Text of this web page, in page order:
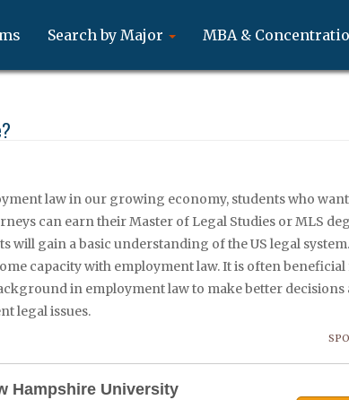
Search by Major MBA &
law in our growing economy, students who
can earn their Master of Legal Studies or MLS
will gain a basic understanding of the US legal
capacity with employment law. It is often
in employment law to make better decisions
legal issues.
Hampshire University